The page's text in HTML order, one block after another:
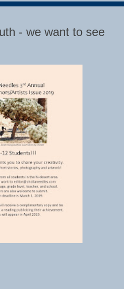
- we want to see